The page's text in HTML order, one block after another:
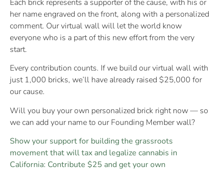
Each brick represents a supporter of the cause, with his or
her name engraved on the front, along with a personalized
comment. Our virtual wall will let the world know
everyone who is a part of this new effort from the very
start.
Every contribution counts. If we build our virtual wall with
just 1,000 bricks, we’ll have already raised $25,000 for
our cause.
Will you buy your own personalized brick right now — so
we can add your name to our Founding Member wall?
Show your support for building the grassroots
movement that will tax and legalize cannabis in
California: Contribute $25 and get your own